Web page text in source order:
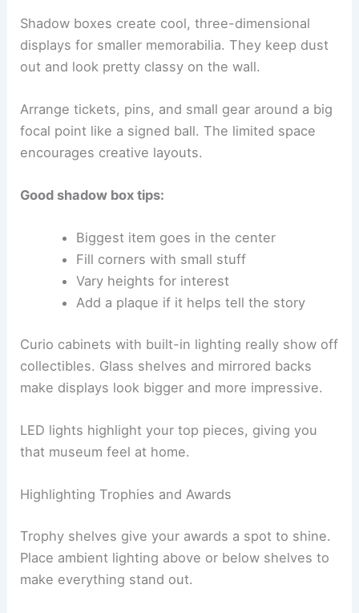
Shadow boxes create cool, three-dimensional
displays for smaller memorabilia. They keep dust
out and look pretty classy on the wall.
Arrange tickets, pins, and small gear around a big
focal point like a signed ball. The limited space
encourages creative layouts.
Good shadow box tips:
Biggest item goes in the center
Fill corners with small stuff
Vary heights for interest
Add a plaque if it helps tell the story
Curio cabinets with built-in lighting really show off
collectibles. Glass shelves and mirrored backs
make displays look bigger and more impressive.
LED lights highlight your top pieces, giving you
that museum feel at home.
Highlighting Trophies and Awards
Trophy shelves give your awards a spot to shine.
Place ambient lighting above or below shelves to
make everything stand out.